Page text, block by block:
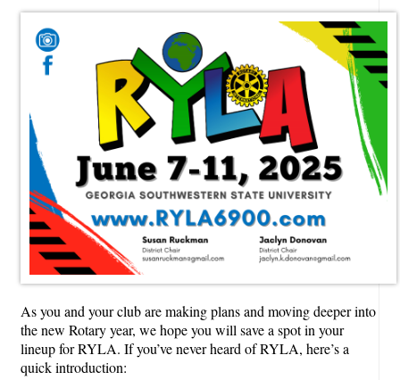
As you and your club are making plans and moving deeper into
the new Rotary year, we hope you will save a spot in your
lineup for RYLA. If you’ve never heard of RYLA, here’s a
quick introduction: